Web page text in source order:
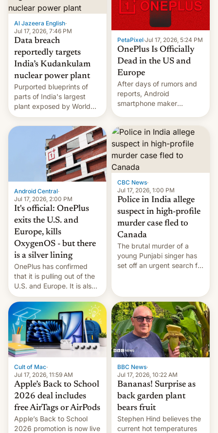
slowdown in the Hollywood
pipeline and all the other
factors that have
hampered box office in
other international t…
Al Jazeera English·
Jul 17, 2026, 7:46 PM
Data breach
reportedly targets
India’s Kudankulam
nuclear power plant
Purported blueprints of
parts of India's largest
plant exposed by World
Leaks ransomeware group,
Reuters reports.
PetaPixel·Jul 17, 2026, 5:24 PM
OnePlus Is Officially
Dead in the US and
Europe
After days of rumors and
reports, Android
smartphone maker
fact, leaving North
America and Europe and
will no longer release new
[Read More]
Android Central·
Jul 17, 2026, 2:00 PM
It's official: OnePlus
exits the U.S. and
Europe, kills
OxygenOS - but there
is a silver lining
OnePlus has confirmed
that it is pulling out of the
U.S. and Europe. It is also
closing OxygenOS, and
existing phones will get
ColorOS.
CBC News·
Jul 17, 2026, 1:00 PM
Police in India allege
suspect in high-profile
murder case fled to
Canada
The brutal murder of a
young Punjabi singer has
set off an urgent search for
suspect has fled to
Canada.
Cult of Mac·
Jul 17, 2026, 11:59 AM
Apple’s Back to School
2026 deal includes
free AirTags or AirPods
Apple’s Back to School
2026 promotion is now live
BBC News·
Jul 17, 2026, 10:22 AM
Bananas! Surprise as
back garden plant
bears fruit
Stephen Hind believes the
current hot temperatures